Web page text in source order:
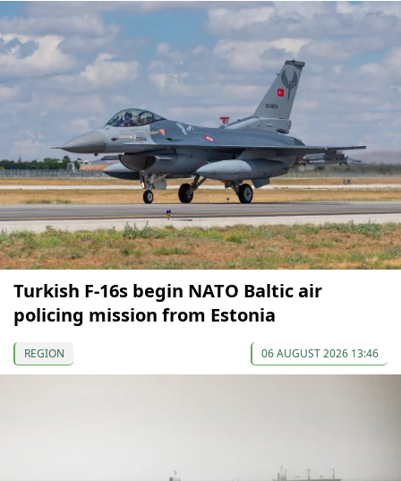
Turkish F-16s begin NATO Baltic air
policing mission from Estonia
REGION 06 AUGUST 2026 13:46